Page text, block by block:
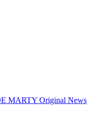
MARTY Original News